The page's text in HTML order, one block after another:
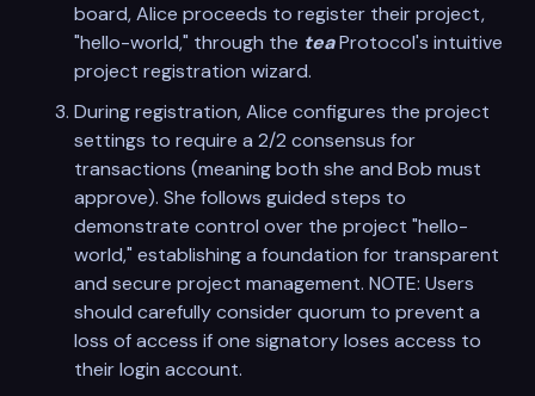
board, Alice proceeds to register their project,
"hello-world," through the teaProtocol's intuitive
project registration wizard.
During registration, Alice configures the project
settings to require a 2/2 consensus for
transactions (meaning both she and Bob must
approve). She follows guided steps to
demonstrate control over the project "hello-
world," establishing a foundation for transparent
and secure project management. NOTE: Users
should carefully consider quorum to prevent a
loss of access if one signatory loses access to
their login account.